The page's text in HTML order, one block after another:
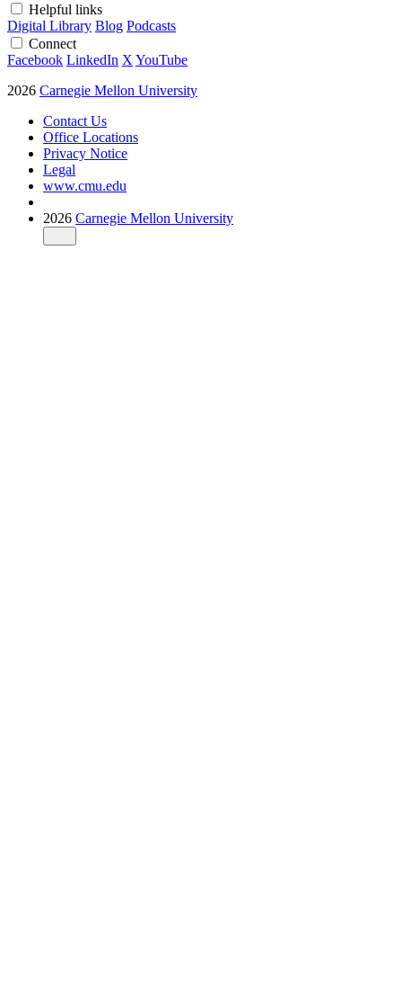
Helpful links
Digital Library Blog Podcasts
Connect
Facebook LinkedIn X YouTube
2026 Carnegie Mellon University
Contact Us
Office Locations
Privacy Notice
Legal
www.cmu.edu
2026 Carnegie Mellon University